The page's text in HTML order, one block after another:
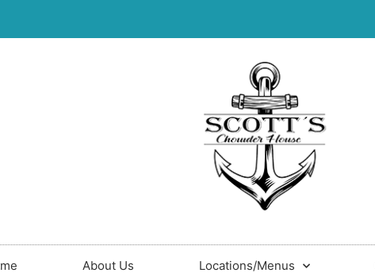
About Us Locations/Menus